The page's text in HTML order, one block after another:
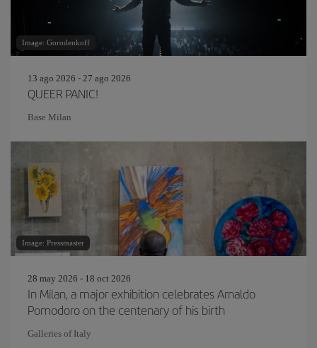
Image: Gorodenkoff
13 ago 2026 - 27 ago 2026
QUEER PANIC!
Base Milan
Image: Pressmaster
28 may 2026 - 18 oct 2026
In Milan, a major exhibition celebrates Arnaldo
Pomodoro on the centenary of his birth
Galleries of Italy